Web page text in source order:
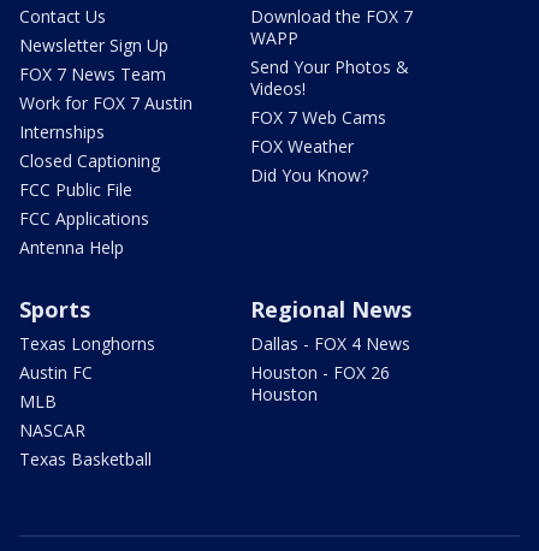
Contact Us
Newsletter Sign Up
FOX 7 News Team
Work for FOX 7 Austin
Internships
Closed Captioning
FCC Public File
FCC Applications
Antenna Help
Download the FOX 7
WAPP
Send Your Photos &
Videos!
FOX 7 Web Cams
FOX Weather
Did You Know?
Sports
Texas Longhorns
Austin FC
MLB
NASCAR
Texas Basketball
Regional News
Dallas - FOX 4 News
Houston - FOX 26
Houston